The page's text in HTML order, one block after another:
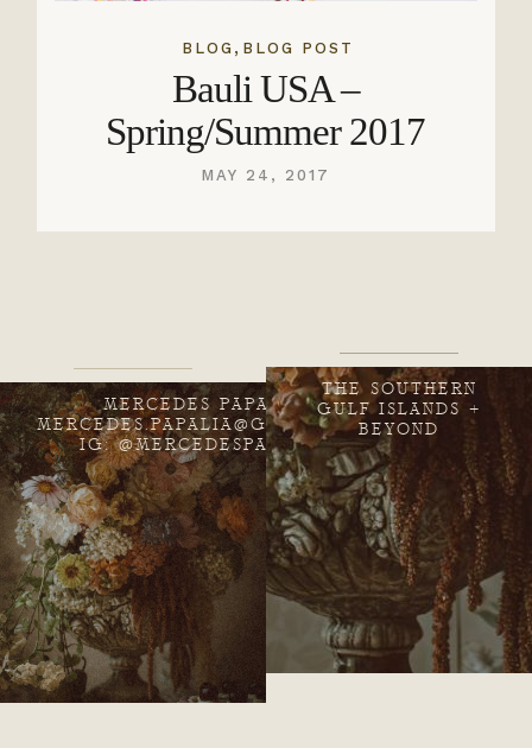
BLOG , BLOG POST
Bauli USA –
Spring/Summer 2017
MAY 24, 2017
MERCEDES PAPALIA
MERCEDES.PAPALIA@GMAIL.COM
IG: @MERCEDESPAPALIA
THE SOUTHERN
GULF ISLANDS +
BEYOND